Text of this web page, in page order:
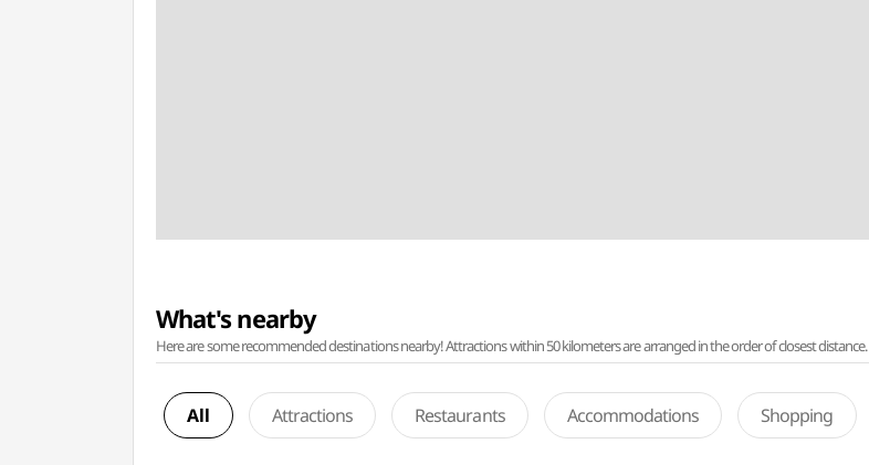
What's nearby
Here are some recommended destinations nearby! Attractions within 50 kilometers are arranged in the order of closest distance.
All Attractions Restaurants Accommodations Shopping